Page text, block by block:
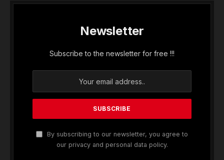
Newsletter
Subscribe to the newsletter for free !!!
By subscribing to our newsletter, you agree to
our privacy and personal data policy.